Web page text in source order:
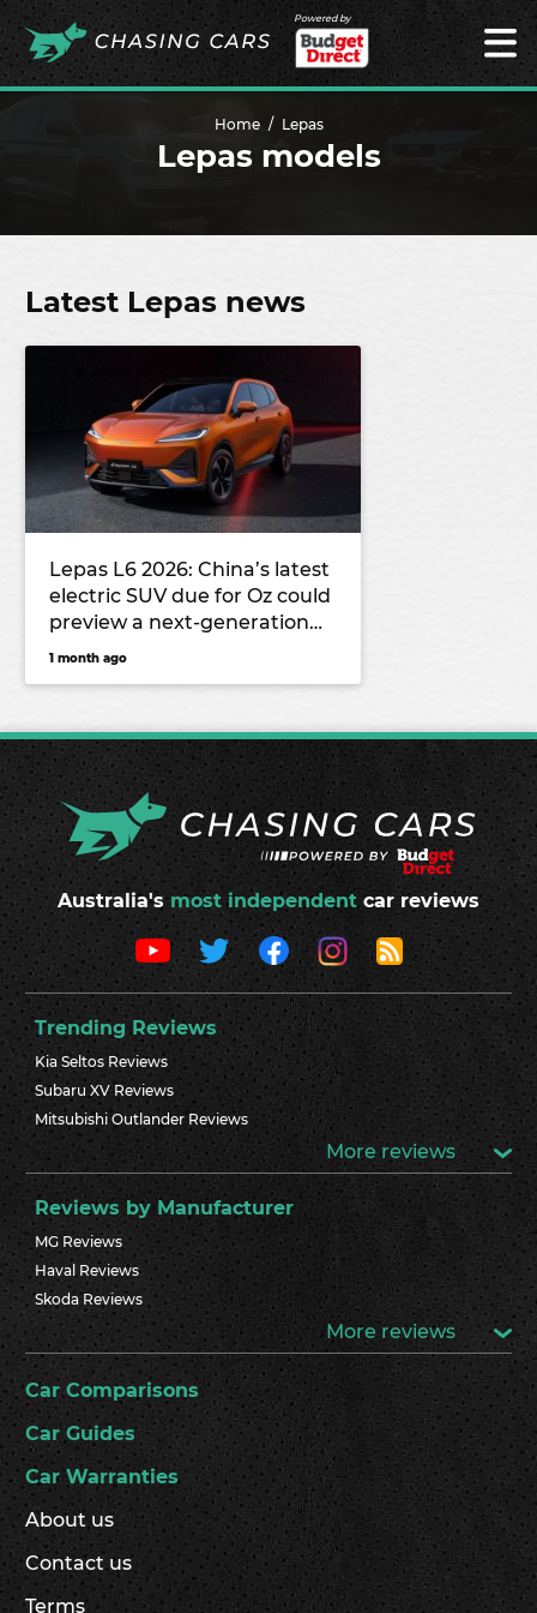
Powered by
Home Lepas
Lepas models
Latest Lepas news
Lepas L6 2026: China’s latest
electric SUV due for Oz could
preview a next-generation
Chery Tiggo 4
1 month ago
Australia's most independent car reviews
Trending Reviews
Kia Seltos Reviews
Subaru XV Reviews
Mitsubishi Outlander Reviews
More reviews
Reviews by Manufacturer
MG Reviews
Haval Reviews
Skoda Reviews
More reviews
Car Comparisons
Car Guides
Car Warranties
About us
Contact us
Terms